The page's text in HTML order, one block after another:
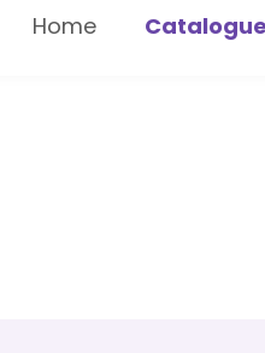
Home Catalogue